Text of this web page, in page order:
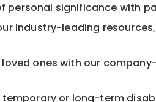
personal significance with
industry-leading
ones with our
or long-term